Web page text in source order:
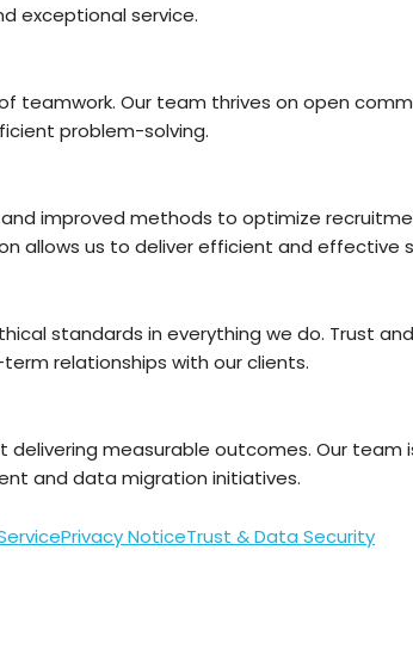
exceptional service.
teamwork. Our team thrives on open
problem-solving.
improved methods to optimize
allows us to deliver efficient and effective
standards in everything we do. Trust
relationships with our clients.
delivering measurable outcomes. Our
and data migration initiatives.
Privacy NoticeTrust & Data Security